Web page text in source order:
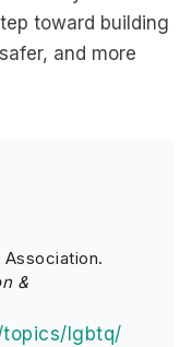
toward building
and more
&
topics/lgbtq/